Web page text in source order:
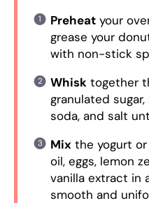
Preheatyour
grease your
with non-stick
Whisktogether
granulated
soda, and salt
Mixthe yogurt or
oil, eggs, lemon
vanilla extract in
smooth and